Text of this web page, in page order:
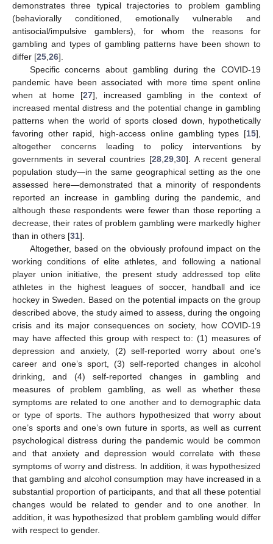
demonstrates three typical trajectories to problem gambling
(behaviorally conditioned, emotionally vulnerable and
antisocial/impulsive gamblers), for whom the reasons for
gambling and types of gambling patterns have been shown to
differ [25 26].
Specific concerns about gambling during the COVID-19
pandemic have been associated with more time spent online
when at home [27], increased gambling in the context of
increased mental distress and the potential change in gambling
patterns when the world of sports closed down, hypothetically
favoring other rapid, high-access online gambling types [15],
altogether concerns leading to policy interventions by
governments in several countries [28, 29, 30]. A recent general
population study—in the same geographical setting as the one
assessed here—demonstrated that a minority of respondents
reported an increase in gambling during the pandemic, and
although these respondents were fewer than those reporting a
decrease, their rates of problem gambling were markedly higher
than in others [31].
Altogether, based on the obviously profound impact on the
working conditions of elite athletes, and following a national
player union initiative, the present study addressed top elite
athletes in the highest leagues of soccer, handball and ice
hockey in Sweden. Based on the potential impacts on the group
described above, the study aimed to assess, during the ongoing
crisis and its major consequences on society, how COVID-19
may have affected this group with respect to: (1) measures of
depression and anxiety, (2) self-reported worry about one’s
career and one’s sport, (3) self-reported changes in alcohol
drinking, and (4) self-reported changes in gambling and
measures of problem gambling, as well as whether these
symptoms are related to one another and to demographic data
or type of sports. The authors hypothesized that worry about
one’s sports and one’s own future in sports, as well as current
psychological distress during the pandemic would be common
and that anxiety and depression would correlate with these
symptoms of worry and distress. In addition, it was hypothesized
that gambling and alcohol consumption may have increased in a
substantial proportion of participants, and that all these potential
changes would be related to gender and to one another. In
addition, it was hypothesized that problem gambling would differ
with respect to gender.